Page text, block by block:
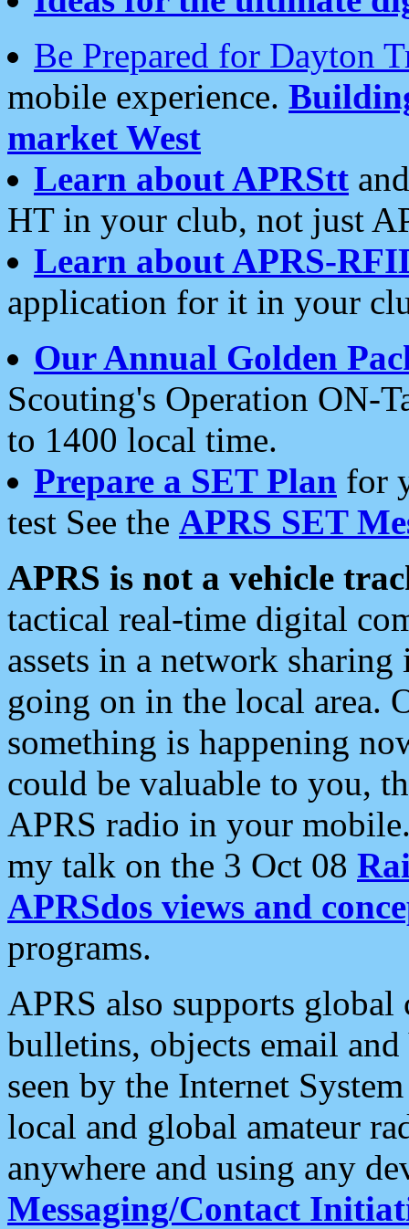
Be Prepared for Dayton
mobile experience.
market West
Learn about APRStt
HT in your club, not just
Learn about APRS-
application for it in your
Our Annual Golden
Scouting's Operation ON-
to 1400 local time.
Prepare a SET Plan for
test See the APRS SET
APRS is not a vehicle
tactical real-time digital
assets in a network
going on in the local area.
something is happening
could be valuable to you,
APRS radio in your
my talk on the 3 Oct 08
APRSdos views and
programs.
APRS also supports
bulletins, objects email and
seen by the Internet
local and global amateur
anywhere and using any
Messaging/Contact